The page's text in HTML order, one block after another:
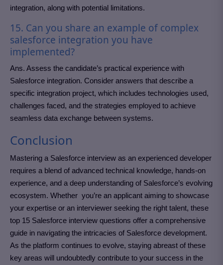
integration, along with potential limitations.
15. Can you share an example of complex
salesforce integration you have
implemented?
Ans. Assess the candidate’s practical experience with
Salesforce integration. Consider answers that describe a
specific integration project, which includes technologies used,
challenges faced, and the strategies employed to achieve
seamless data exchange between systems.
Conclusion
Mastering a Salesforce interview as an experienced developer
requires a blend of advanced technical knowledge, hands-on
experience, and a deep understanding of Salesforce’s evolving
ecosystem. Whether you’re an applicant aiming to showcase
your expertise or an interviewer seeking the right talent, these
top 15 Salesforce interview questions offer a comprehensive
guide in navigating the intricacies of Salesforce development.
As the platform continues to evolve, staying abreast of these
key areas will undoubtedly contribute to your success in the